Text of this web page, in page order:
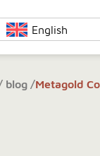
English
Metagold
blog /